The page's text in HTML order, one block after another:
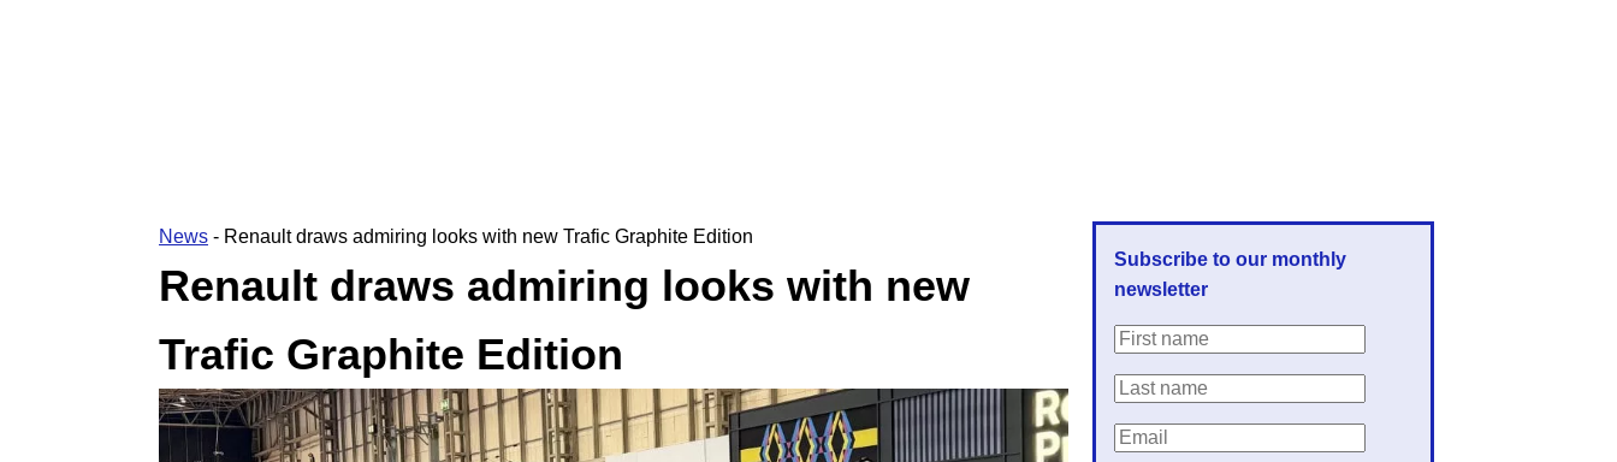
News - Renault draws admiring looks with new Trafic Graphite Edition
Renault draws admiring looks with new
Trafic Graphite Edition
Subscribe to our monthly
newsletter